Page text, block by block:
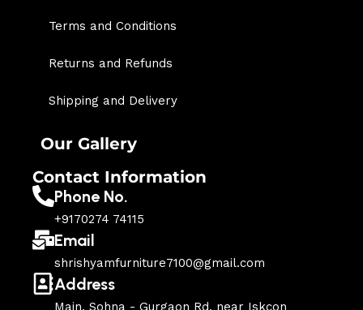
Terms and Conditions
Returns and Refunds
Shipping and Delivery
Our Gallery
Contact Information
Phone No.
+9170274 74115
Email
shrishyamfurniture7100@gmail.com
Address
Main, Sohna - Gurgaon Rd, near Iskcon